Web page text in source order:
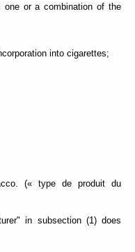
or a combination of the
into cigarettes;
(« type de produit du
in subsection (1) does